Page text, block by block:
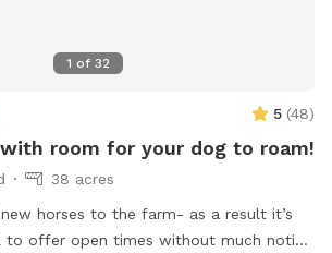
1 of 32
5 (48)
room for your dog to roam!
38 acres
horses to the farm- as a result it’s
to offer open times without much notice